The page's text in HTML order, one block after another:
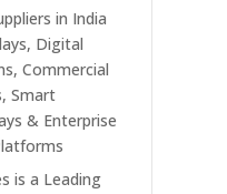
in India
Digital
Commercial
Smart
& Enterprise
is a Leading